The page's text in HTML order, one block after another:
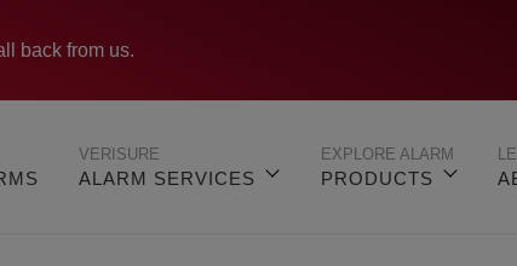
back from us.
ALARM SERVICES
VERISURE
PRODUCTS
EXPLORE ALARM